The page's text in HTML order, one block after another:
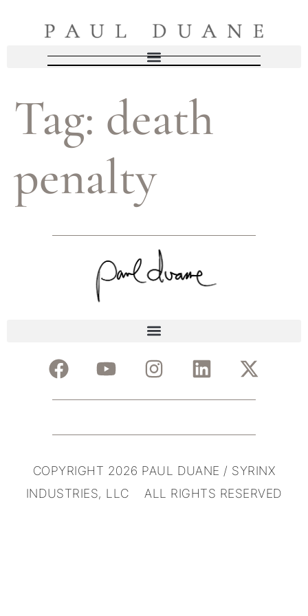
Tag: death
penalty
COPYRIGHT 2026 PAUL DUANE / SYRINX
INDUSTRIES, LLC ALL RIGHTS RESERVED